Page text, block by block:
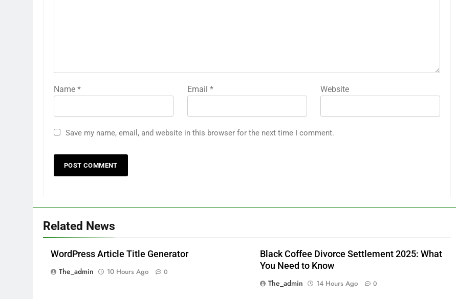
Name * Email * Website
Save my name, email, and website in this browser for the next time I comment.
Related News
WordPress Article Title Generator
The_admin
10 Hours Ago 0
Black Coffee Divorce Settlement 2025: What
You Need to Know
The_admin
14 Hours Ago 0